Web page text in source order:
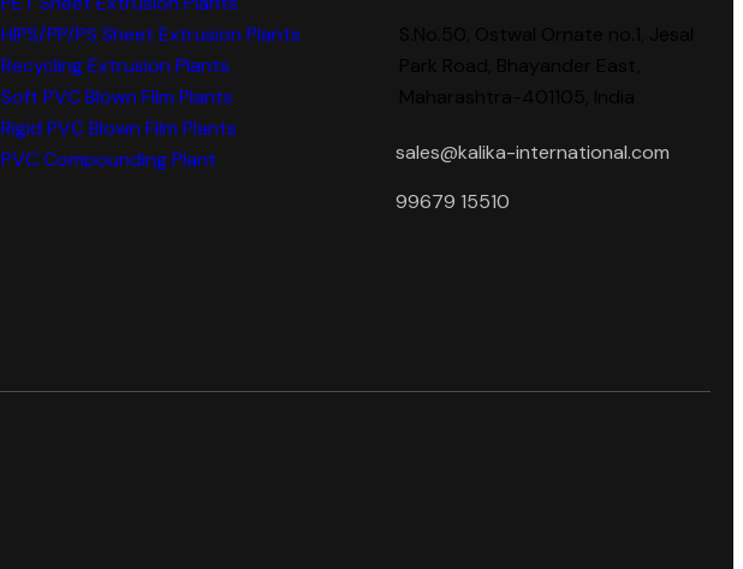
HIPS/PP/PS Sheet Extrusion Plants
Recycling Extrusion Plants
Soft PVC Blown Film Plants
Rigid PVC Blown Film Plants
PVC Compounding Plant
sales@kalika-international.com
99679 15510